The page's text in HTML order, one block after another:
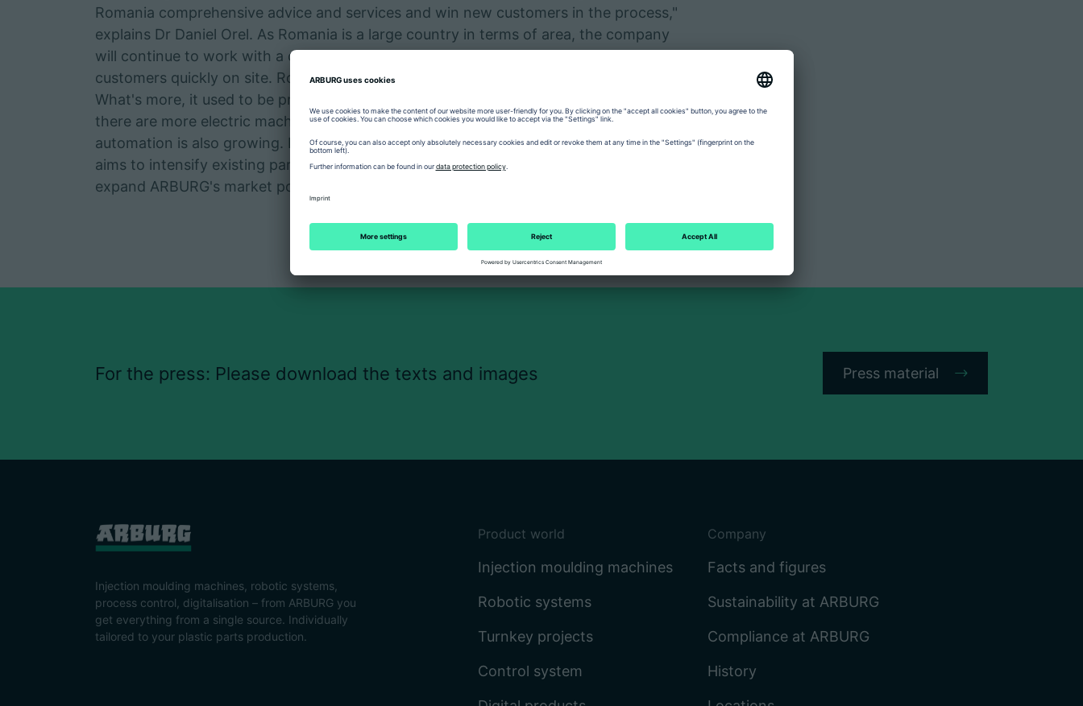
Romania comprehensive advice and services and win new customers in the process,"
explains Dr Daniel Orel. As Romania is a large country in terms of area, the company
will continue to work with a decentralised service organisation in order to reach
customers quickly on site. Romania is increasingly moving forward technologically.
What's more, it used to be predominantly a market with hydraulic machines, but now
there are more electric machines and the proportion of robotic systems and
automation is also growing. By founding its own subsidiary in Bucharest, ARBURG
aims to intensify existing partnerships and establish new contacts in order to further
expand ARBURG's market position in Romania.
For the press: Please download the texts and images Press material
Injection moulding machines, robotic systems,
process control, digitalisation – from ARBURG you
get everything from a single source. Individually
tailored to your plastic parts production.
Product world
Injection moulding machines
Robotic systems
Turnkey projects
Control system
Company
Facts and figures
Sustainability at ARBURG
Compliance at ARBURG
History